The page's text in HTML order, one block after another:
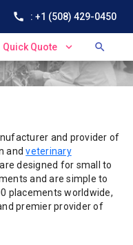
call : +1 (508) 429-0450
Quick Quote expand_more search
and provider of
andveterinary
designed for small to
and are simple to
placements worldwide,
premier provider of